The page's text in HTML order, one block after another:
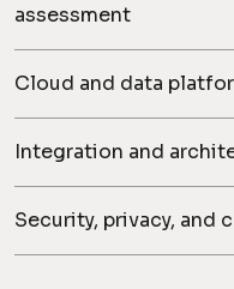
assessment
Cloud and data
Integration and
Security, privacy, and